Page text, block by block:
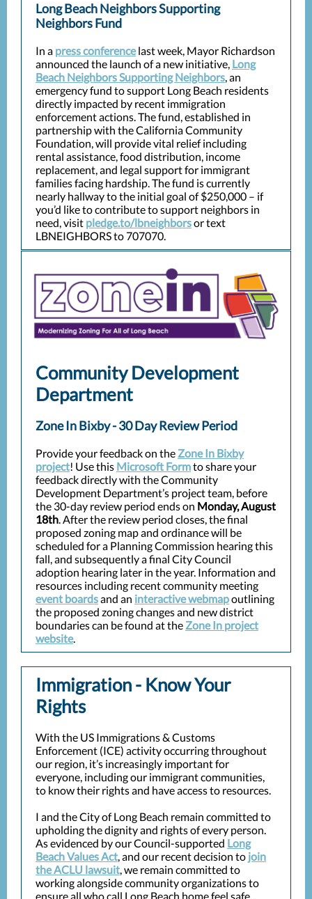
Long Beach Neighbors Supporting
Neighbors Fund
In a press conferencelast week, Mayor Richardson
announced the launch of a new initiative, Long
Beach Neighbors Supporting Neighbors, an
emergency fund to support Long Beach residents
directly impacted by recent immigration
enforcement actions. The fund, established in
partnership with the California Community
Foundation, will provide vital relief including
rental assistance, food distribution, income
replacement, and legal support for immigrant
families facing hardship. The fund is currently
nearly hallway to the initial goal of $250,000 – if
you’d like to contribute to support neighbors in
need, visit pledge.to/lbneighborsor text
LBNEIGHBORS to 707070.
Community Development
Department
Zone In Bixby - 30 Day Review Period
Provide your feedback on the Zone In Bixby
project! Use this Microsoft Formto share your
feedback directly with the Community
Development Department’s project team, before
the 30-day review period ends on Monday, August
18th. After the review period closes, the final
proposed zoning map and ordinance will be
scheduled for a Planning Commission hearing this
fall, and subsequently a final City Council
adoption hearing later in the year. Information and
resources including recent community meeting
event boardsand an interactive webmapoutlining
the proposed zoning changes and new district
boundaries can be found at the Zone In project
website.
Immigration - Know Your
Rights
With the US Immigrations & Customs
Enforcement (ICE) activity occurring throughout
our region, it’s increasingly important for
everyone, including our immigrant communities,
to know their rights and have access to resources.
I and the City of Long Beach remain committed to
upholding the dignity and rights of every person.
As evidenced by our Council-supported Long
Beach Values Act, and our recent decision to join
the ACLU lawsuit, we remain committed to
working alongside community organizations to
ensure all who call Long Beach home feel safe,